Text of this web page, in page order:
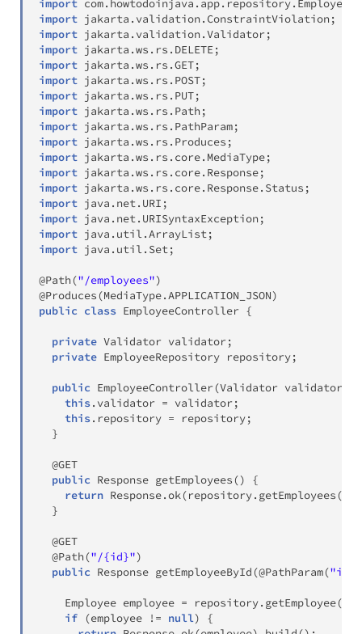
import com. howtodoinjava . app. repository.
import jakarta . validation . ConstraintViolation ;
import jakarta . validation .Validator;
import jakarta .ws . rs . DELETE;
import jakarta .ws . rs .GET;
import jakarta .ws . rs . POST;
import jakarta .ws . rs . PUT;
import jakarta .ws . rs . Path ;
import jakarta .ws . rs . PathParam;
import jakarta .ws . rs . Produces ;
import jakarta .ws . rs . core. MediaType;
import jakarta .ws . rs . core. Response;
import jakarta .ws . rs . core. Response. Status ;
import java . net. URI ;
import java . net. URISyntaxException ;
import java . util.ArrayList;
import java . util. Set;
@Path("/employees")
@Produces(MediaType.APPLICATION_JSON)
public class EmployeeController {
private Validator validator;
private EmployeeRepository repository;
public EmployeeController(Validator validator
this. validator = validator;
this. repository = repository;
}
@GET
public Response getEmployees()
{
return Response.ok(repository. getEmployees(
}
@GET
@Path("/{id}")
public Response getEmployeeById(@PathParam("id"
Employee employee = repository. getEmployee(
if (employee != null)
{